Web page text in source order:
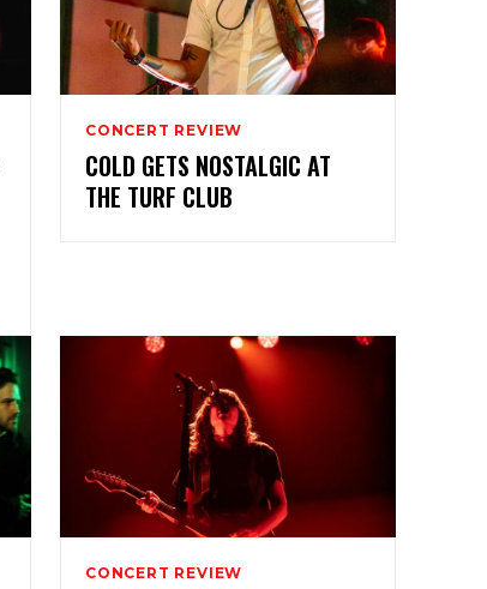
CONCERT REVIEW
COLD GETS NOSTALGIC AT
THE TURF CLUB
CONCERT REVIEW